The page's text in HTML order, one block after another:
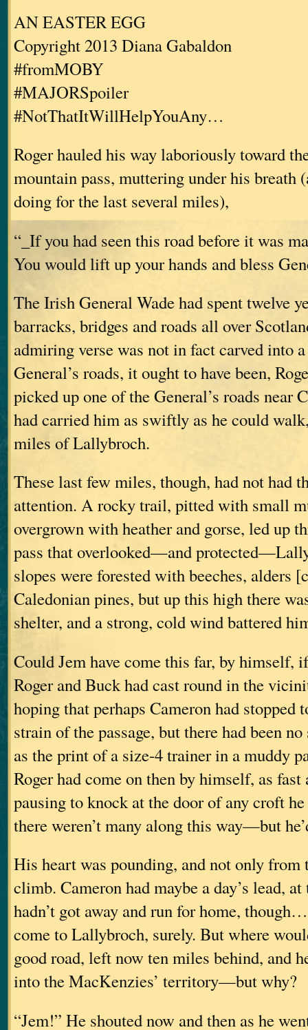
AN EASTER EGG
Copyright 2013 Diana Gabaldon
#fromMOBY
#MAJORSpoiler
#NotThatItWillHelpYouAny…
Roger hauled his way laboriously toward
mountain pass, muttering under his breath
doing for the last several miles),
“_If you had seen this road before it was
You would lift up your hands and bless
The Irish General Wade had spent twelve
barracks, bridges and roads all over
admiring verse was not in fact carved into
General’s roads, it ought to have been,
picked up one of the General’s roads near
had carried him as swiftly as he could
miles of Lallybroch.
These last few miles, though, had not had
attention. A rocky trail, pitted with small
overgrown with heather and gorse, led up
pass that overlooked—and
slopes were forested with beeches, alders
Caledonian pines, but up this high there
shelter, and a strong, cold wind battered
Could Jem have come this far, by himself, if
Roger and Buck had cast round in the
hoping that perhaps Cameron had stopped
strain of the passage, but there had been
as the print of a size-4 trainer in a muddy
Roger had come on then by himself, as fast
pausing to knock at the door of any croft
there weren’t many along this way—but
His heart was pounding, and not only from
climb. Cameron had maybe a day’s lead,
hadn’t got away and run for home,
come to Lallybroch, surely. But where
good road, left now ten miles behind, and
into the MacKenzies’ territory—but why?
“Jem!” He shouted now and then as he